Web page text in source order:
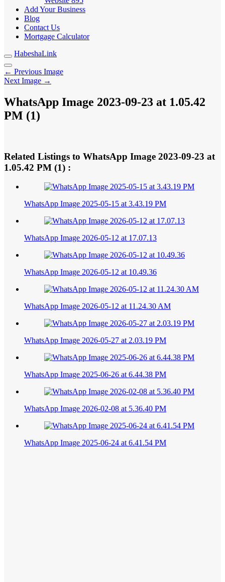
Add Your Business
Blog
Contact Us
Mortgage Calculator
HabeshaLink
← Previous Image
Next Image →
WhatsApp Image 2023-09-23 at 1.05.42
PM (1)
Related Listings to WhatsApp Image 2023-09-23 at
1.05.42 PM (1) :
WhatsApp Image 2025-05-15 at 3.43.19 PM
WhatsApp Image 2026-05-12 at 17.07.13
WhatsApp Image 2026-05-12 at 10.49.36
WhatsApp Image 2026-05-12 at 11.24.30 AM
WhatsApp Image 2026-05-27 at 2.03.19 PM
WhatsApp Image 2025-06-26 at 6.44.38 PM
WhatsApp Image 2026-02-08 at 5.36.40 PM
WhatsApp Image 2025-06-24 at 6.41.54 PM